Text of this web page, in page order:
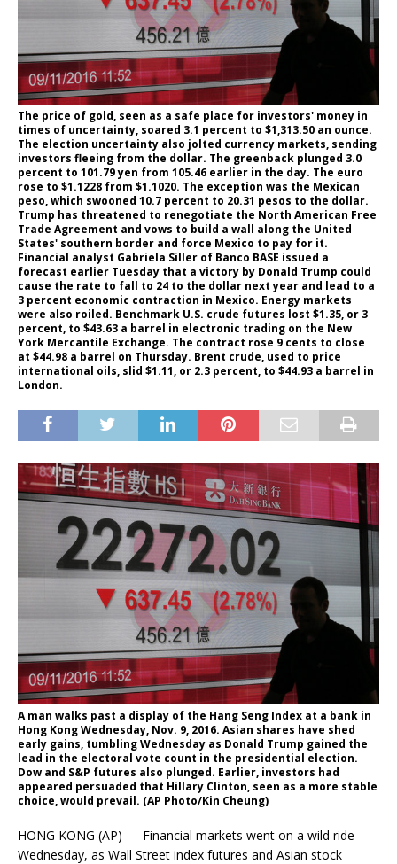
The price of gold, seen as a safe place for investors' money in
times of uncertainty, soared 3.1 percent to $1,313.50 an ounce.
The election uncertainty also jolted currency markets, sending
investors fleeing from the dollar. The greenback plunged 3.0
percent to 101.79 yen from 105.46 earlier in the day. The euro
rose to $1.1228 from $1.1020. The exception was the Mexican
peso, which swooned 10.7 percent to 20.31 pesos to the dollar.
Trump has threatened to renegotiate the North American Free
Trade Agreement and vows to build a wall along the United
States' southern border and force Mexico to pay for it.
Financial analyst Gabriela Siller of Banco BASE issued a
forecast earlier Tuesday that a victory by Donald Trump could
cause the rate to fall to 24 to the dollar next year and lead to a
3 percent economic contraction in Mexico. Energy markets
were also roiled. Benchmark U.S. crude futures lost $1.35, or 3
percent, to $43.63 a barrel in electronic trading on the New
York Mercantile Exchange. The contract rose 9 cents to close
at $44.98 a barrel on Thursday. Brent crude, used to price
international oils, slid $1.11, or 2.3 percent, to $44.93 a barrel in
London.
A man walks past a display of the Hang Seng Index at a bank in
Hong Kong Wednesday, Nov. 9, 2016. Asian shares have shed
early gains, tumbling Wednesday as Donald Trump gained the
lead in the electoral vote count in the presidential election.
Dow and S&P futures also plunged. Earlier, investors had
appeared persuaded that Hillary Clinton, seen as a more stable
choice, would prevail. (AP Photo/Kin Cheung)
HONG KONG (AP) — Financial markets went on a wild ride
Wednesday, as Wall Street index futures and Asian stock